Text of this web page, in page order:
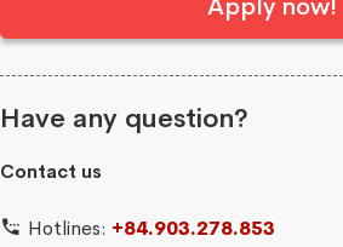
Apply now!
Have any question?
Contact us
Hotlines: +84.903.278.853